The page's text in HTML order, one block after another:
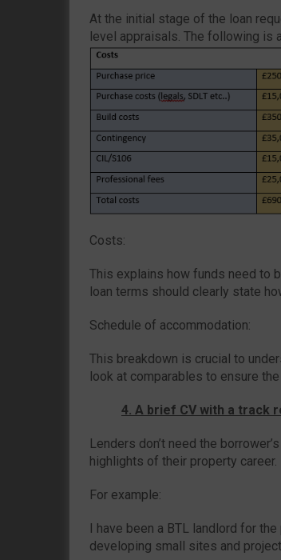
At the initial stage of the loan
level appraisals. The following is
Costs:
This explains how funds need to
loan terms should clearly state
Schedule of accommodation:
This breakdown is crucial to
look at comparables to ensure
4. A brief CV with a track
Lenders don’t need the
highlights of their property career.
For example:
I have been a BTL landlord for
developing small sites and